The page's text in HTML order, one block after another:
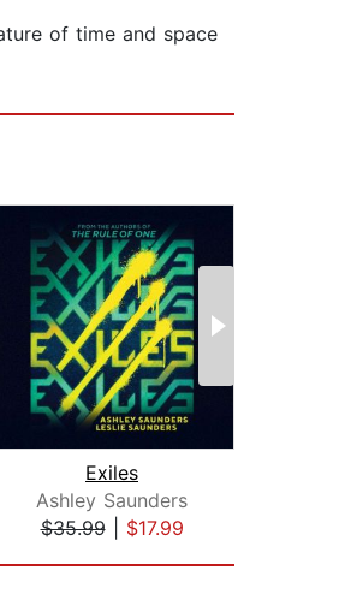
of time and space
Exiles
Ashley Saunders
$35.99| $17.99